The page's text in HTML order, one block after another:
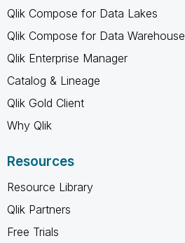
Qlik Compose for Data Lakes
Qlik Compose for Data Warehouse
Qlik Enterprise Manager
Catalog & Lineage
Qlik Gold Client
Why Qlik
Resources
Resource Library
Qlik Partners
Free Trials